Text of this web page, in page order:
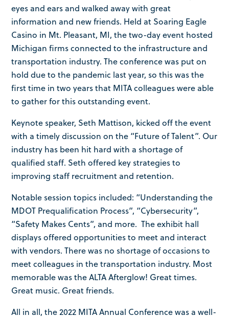
eyes and ears and walked away with great
information and new friends. Held at Soaring Eagle
Casino in Mt. Pleasant, MI, the two-day event hosted
Michigan firms connected to the infrastructure and
transportation industry. The conference was put on
hold due to the pandemic last year, so this was the
first time in two years that MITA colleagues were able
to gather for this outstanding event.
Keynote speaker, Seth Mattison, kicked off the event
with a timely discussion on the “Future of Talent”. Our
industry has been hit hard with a shortage of
qualified staff. Seth offered key strategies to
improving staff recruitment and retention.
Notable session topics included: “Understanding the
MDOT Prequalification Process”, “Cybersecurity”,
“Safety Makes Cents”, and more. The exhibit hall
displays offered opportunities to meet and interact
with vendors. There was no shortage of occasions to
meet colleagues in the transportation industry. Most
memorable was the ALTA Afterglow! Great times.
Great music. Great friends.
All in all, the 2022 MITA Annual Conference was a well-